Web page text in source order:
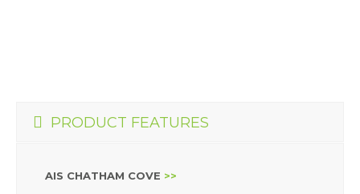
PRODUCT FEATURES
AIS CHATHAM COVE >>